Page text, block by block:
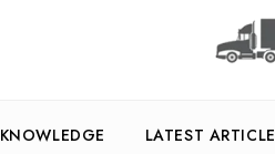
KNOWLEDGE LATEST ARTICLE